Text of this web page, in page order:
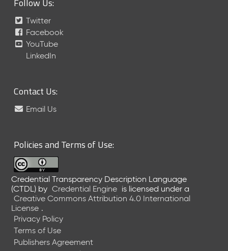
Follow Us:
Twitter
Facebook
YouTube
LinkedIn
Contact Us:
Email Us
Policies and Terms of Use:
Credential Transparency Description Language
(CTDL) by Credential Engine is licensed under a
Creative Commons Attribution 4.0 International
License .
Privacy Policy
Terms of Use
Publishers Agreement